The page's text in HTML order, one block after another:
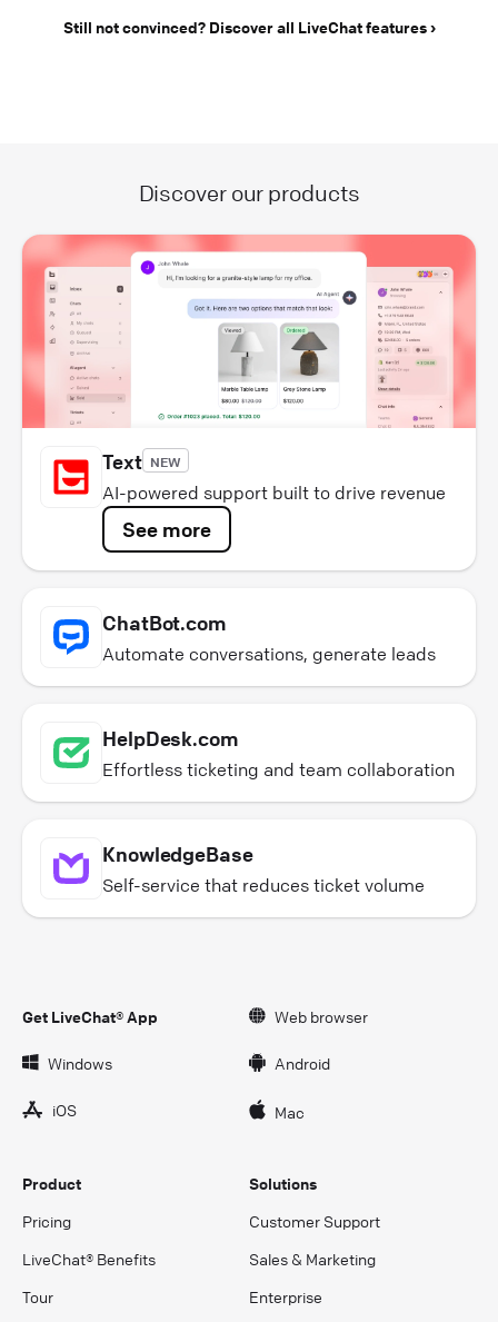
Still not convinced? Discover all LiveChat features
Discover our products
Text NEW
AI-powered support built to drive revenue
See more
ChatBot.com
Automate conversations, generate leads
HelpDesk.com
Effortless ticketing and team collaboration
KnowledgeBase
Self-service that reduces ticket volume
Get LiveChat® App Web browser
Windows Android
iOS Mac
Product
Pricing
LiveChat® Benefits
Tour
Solutions
Customer Support
Sales & Marketing
Enterprise